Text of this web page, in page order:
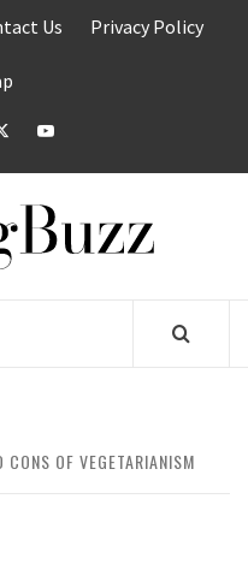
Us Privacy Policy
youtube
CONS OF VEGETARIANISM